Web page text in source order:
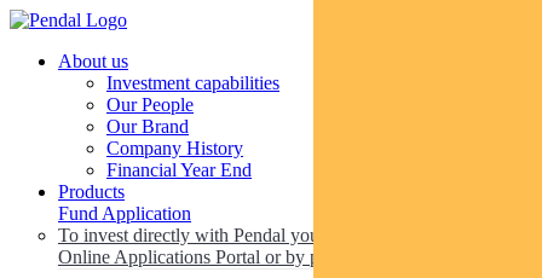
About us
Investment capabilities
Our People
Our Brand
Company History
Financial Year End
Products
Fund Application
To invest directly with Pendal you can apply online via our
Online Applications Portal or by paper.